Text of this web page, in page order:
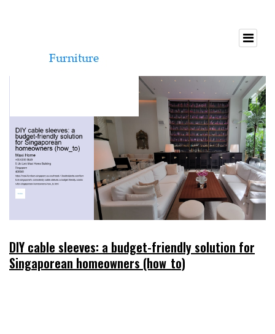
DIY cable sleeves: a budget-friendly solution for
Singaporean homeowners (how_to)